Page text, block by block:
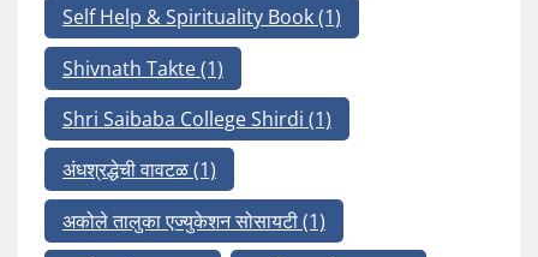
Self Help & Spirituality Book(1)
Shivnath Takte(1)
Shri Saibaba College Shirdi (1)
अंधश्रद्धेची वावटळ(1)
अकोले तालुका एज्युकेशन सोसायटी(1)